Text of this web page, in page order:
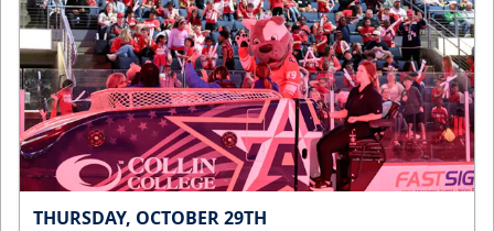
THURSDAY, OCTOBER 29TH